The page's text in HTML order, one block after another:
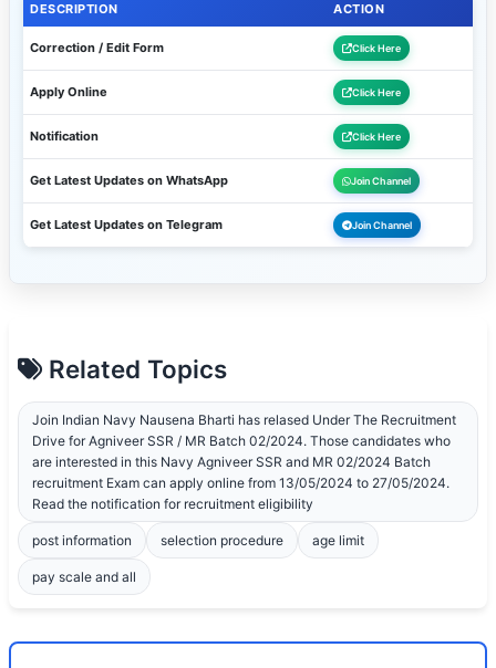
DESCRIPTION ACTION
Correction / Edit Form Click Here
Apply Online Click Here
Notification Click Here
Get Latest Updates on WhatsApp Join Channel
Get Latest Updates on Telegram Join Channel
Related Topics
Join Indian Navy Nausena Bharti has relased Under The Recruitment
Drive for Agniveer SSR / MR Batch 02/2024. Those candidates who
are interested in this Navy Agniveer SSR and MR 02/2024 Batch
recruitment Exam can apply online from 13/05/2024 to 27/05/2024.
Read the notification for recruitment eligibility
post information selection procedure age limit
pay scale and all